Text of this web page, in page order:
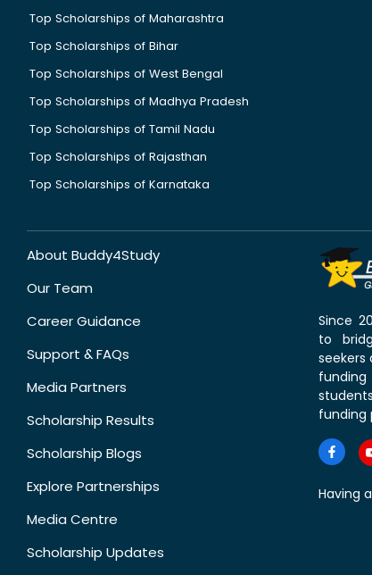
Top Scholarships of Maharashtra
Top Scholarships of Bihar
Top Scholarships of West Bengal
Top Scholarships of Madhya Pradesh
Top Scholarships of Tamil Nadu
Top Scholarships of Rajasthan
Top Scholarships of Karnataka
About Buddy4Study
Our Team
Career Guidance
Support & FAQs
Media Partners
Scholarship Results
Scholarship Blogs
Explore Partnerships
Media Centre
Scholarship Updates
Since
to
seekers
funding
Having